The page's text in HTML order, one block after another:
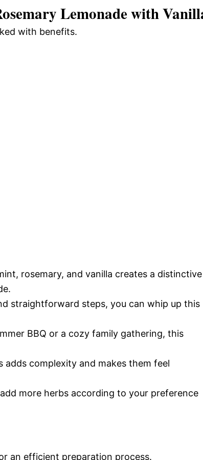
Lemonade with
with benefits.
rosemary, and vanilla creates a distinctive
straightforward steps, you can whip up this
BBQ or a cozy family gathering, this
complexity and makes them feel
more herbs according to your preference
an efficient preparation process.